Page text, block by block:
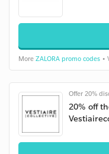
More ZALORA promo codes •
Offer 20%
20% off